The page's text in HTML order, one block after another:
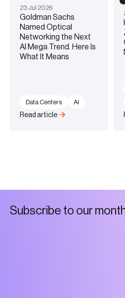
23 Jul 2026
Goldman Sachs
Named Optical
Networking the Next
AI Mega Trend. Here Is
What It Means
Read article
Data Centers AI
Subscribe to ourmont